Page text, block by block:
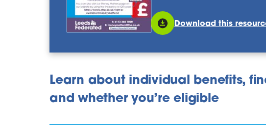
Download this
Learn about individual benefits,
and whether you’re eligible